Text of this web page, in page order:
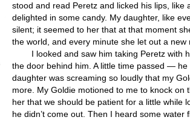
stood and read Peretz and licked his lips, like
delighted in some candy. My daughter, like
silent; it seemed to her that at that moment
the world, and every minute she let out a new
I looked and saw him taking Peretz with
the door behind him. A little time passed — he
daughter was screaming so loudly that my
more. My Goldie motioned to me to knock on
her that we should be patient for a little while
he didn’t come out. Then I heard some